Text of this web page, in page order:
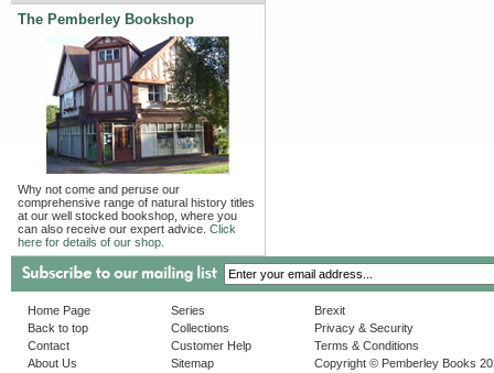
The Pemberley Bookshop
Why not come and peruse our
comprehensive range of natural history titles
at our well stocked bookshop, where you
can also receive our expert advice. Click
here for details of our shop.
Home Page
Back to top
Contact
About Us
Series
Collections
Customer Help
Sitemap
Brexit
Privacy & Security
Terms & Conditions
Copyright © Pemberley Books